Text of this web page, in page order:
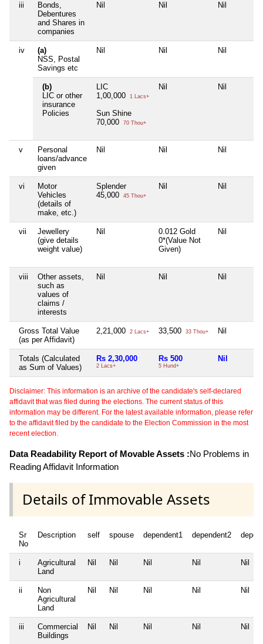
iii
Bonds,
Debentures
and Shares in
companies
Nil Nil Nil
iv
(a)
NSS, Postal
Savings etc
Nil Nil Nil
(b)
LIC or other
insurance
Policies
LIC
1,00,000
1 Lacs+
Sun Shine
70,000
70 Thou+
Nil Nil
v
Personal
loans/advance
given
Nil Nil Nil
vi
Motor
Vehicles
(details of
make, etc.)
Splender
45,000
45 Thou+
Nil Nil
vii
Jewellery
(give details
weight value)
Nil
0.012 Gold
0*(Value Not
Given)
Nil
viii
Other assets,
such as
values of
claims /
interests
Nil Nil Nil
Gross Total Value
(as per Affidavit)
2,21,000 2 Lacs+ 33,500 33 Thou+ Nil
Totals (Calculated
as Sum of Values)
Rs 2,30,000
2 Lacs+
Rs 500
5 Hund+
Nil
Disclaimer: This information is an archive of the candidate's self-declared
affidavit that was filed during the elections. The current status of this
information may be different. For the latest available information, please refer
to the affidavit filed by the candidate to the Election Commission in the most
recent election.
Data Readability Report of Movable Assets :No Problems in
Reading Affidavit Information
Details of Immovable Assets
Sr
No
Description self spouse dependent1 dependent2
i
Agricultural
Land
Nil Nil Nil Nil Nil
ii
Non
Agricultural
Land
Nil Nil Nil Nil Nil
iii
Commercial
Buildings
Nil Nil Nil Nil Nil